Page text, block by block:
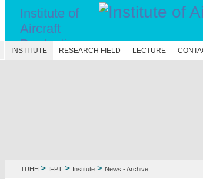
Institute of
Aircraft
Production
Technology
INSTITUTE RESEARCH FIELD LECTURE
TUHH > IFPT> Institute> News - Archive